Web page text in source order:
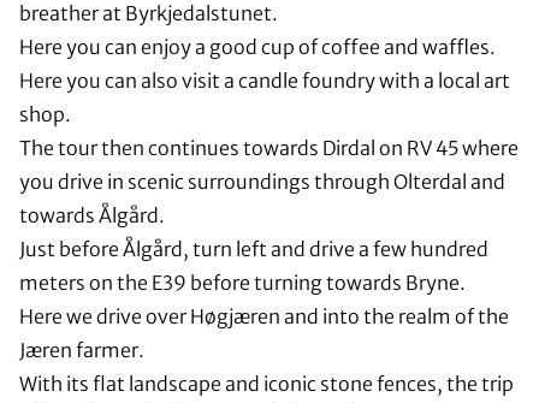
breather at Byrkjedalstunet.
Here you can enjoy a good cup of coffee and waffles.
Here you can also visit a candle foundry with a local art
shop.
The tour then continues towards Dirdal on RV 45 where
you drive in scenic surroundings through Olterdal and
towards Ålgård.
Just before Ålgård, turn left and drive a few hundred
meters on the E39 before turning towards Bryne.
Here we drive over Høgjæren and into the realm of the
Jæren farmer.
With its flat landscape and iconic stone fences, the trip